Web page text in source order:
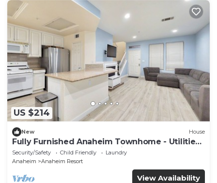
US $214
New House
Fully Furnished Anaheim Townhome - Utilities
Included - Gated Community
Security/Safety Child Friendly
Laundry
Anaheim
Anaheim Resort
View Availability